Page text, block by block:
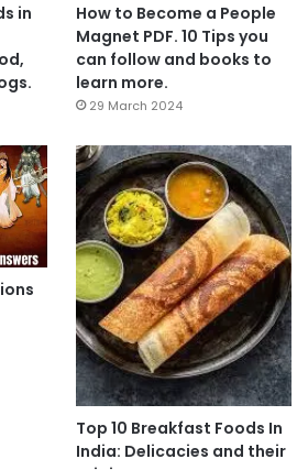
in
How to Become a People
Magnet PDF. 10 Tips you
can follow and books to
learn more.
29 March 2024
Top 10 Breakfast Foods In
India: Delicacies and their